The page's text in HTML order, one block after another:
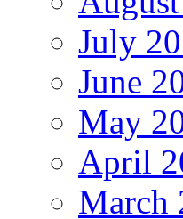
July
June
May
April
March